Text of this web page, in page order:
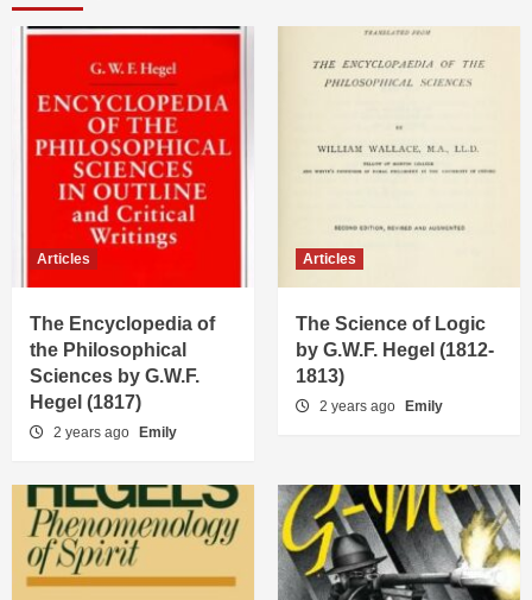
Articles
The Encyclopedia of
the Philosophical
Sciences by G.W.F.
Hegel (1817)
2 years ago Emily
Articles
The Science of Logic
by G.W.F. Hegel (1812-
1813)
2 years ago Emily